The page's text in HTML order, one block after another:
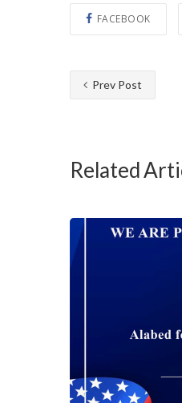
FACEBOOK
Prev Post
Related